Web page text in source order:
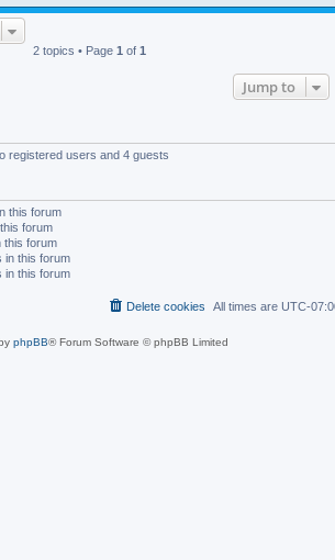
2 topics • Page 1 of 1
Jump to
registered users and 4 guests
this forum
forum
this forum
in this forum
in this forum
All times are UTC-
Delete cookies
phpBB® Forum Software © phpBB Limited